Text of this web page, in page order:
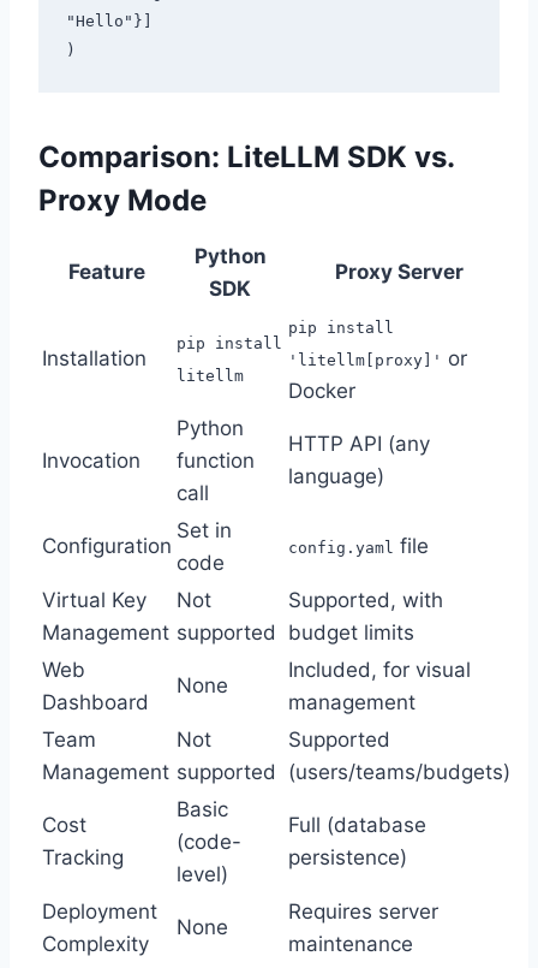
"Hello"}]
Comparison: LiteLLM SDK vs.
Proxy Mode
Feature
Python
SDK
Proxy Server
Installation
pip install
litellm
pip install
'litellm[proxy]' or
Docker
Invocation
Python
function
call
HTTP API (any
language)
Configuration
Set in
code
config.yaml file
Virtual Key
Management
Not
supported
Supported, with
budget limits
Web
Dashboard
None
Included, for visual
management
Team
Management
Not
supported
Supported
(users/teams/budgets)
Cost
Tracking
Basic
(code-
level)
Full (database
persistence)
Deployment
Complexity
None
Requires server
maintenance